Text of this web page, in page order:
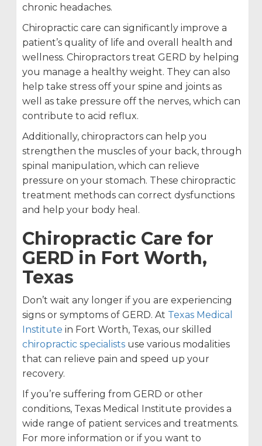
chronic headaches.
Chiropractic care can significantly improve a
patient’s quality of life and overall health and
wellness. Chiropractors treat GERD by helping
you manage a healthy weight. They can also
help take stress off your spine and joints as
well as take pressure off the nerves, which can
contribute to acid reflux.
Additionally, chiropractors can help you
strengthen the muscles of your back, through
spinal manipulation, which can relieve
pressure on your stomach. These chiropractic
treatment methods can correct dysfunctions
and help your body heal.
Chiropractic Care for
GERD in Fort Worth,
Texas
Don’t wait any longer if you are experiencing
signs or symptoms of GERD. At Texas Medical
Institute in Fort Worth, Texas, our skilled
chiropractic specialists use various modalities
that can relieve pain and speed up your
recovery.
If you’re suffering from GERD or other
conditions, Texas Medical Institute provides a
wide range of patient services and treatments.
For more information or if you want to